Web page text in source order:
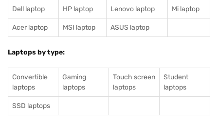
Dell laptop HP laptop Lenovo laptop Mi laptop
Acer laptop MSI laptop ASUS laptop
Laptops by type:
Convertible
laptops
Gaming
laptops
Touch screen
laptops
Student
laptops
SSD laptops